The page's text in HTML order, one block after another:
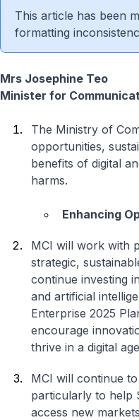
This article has been
formatting
Mrs Josephine Teo
Minister for
The Ministry of
opportunities,
benefits of digital
harms.
Enhancing
MCI will work with
strategic,
continue investing
and artificial
Enterprise 2025
encourage
thrive in a digital
MCI will continue
particularly to help
access new